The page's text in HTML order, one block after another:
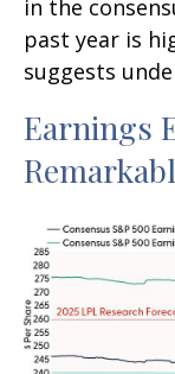
in the
past year is
suggests
Earnings